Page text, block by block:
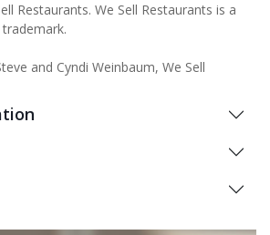
Restaurants. We Sell Restaurants is a
and Cyndi Weinbaum, We Sell